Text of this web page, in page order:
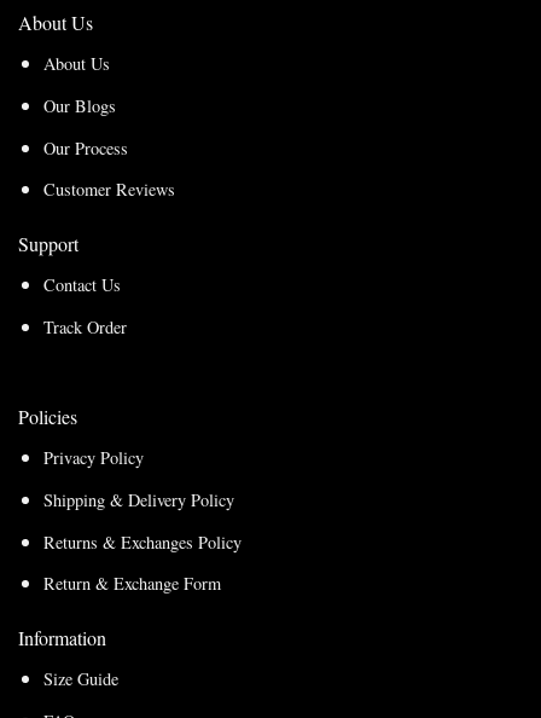
About Us
About Us
Our Blogs
Our Process
Customer Reviews
Support
Contact Us
Track Order
Policies
Privacy Policy
Shipping & Delivery Policy
Returns & Exchanges Policy
Return & Exchange Form
Information
Size Guide